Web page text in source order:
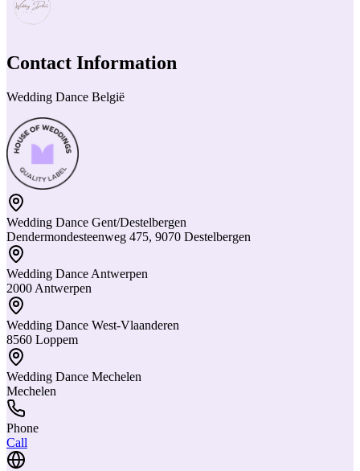
Contact Information
Wedding Dance België
Wedding Dance Gent/Destelbergen
Dendermondesteenweg 475, 9070 Destelbergen
Wedding Dance Antwerpen
2000 Antwerpen
Wedding Dance West-Vlaanderen
8560 Loppem
Wedding Dance Mechelen
Mechelen
Phone
Call